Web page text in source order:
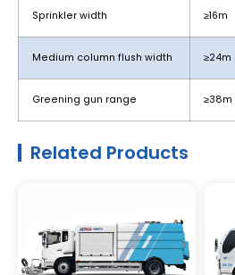
Sprinkler width ≥16m
Medium column flush width ≥24m
Greening gun range ≥38m
Related Products